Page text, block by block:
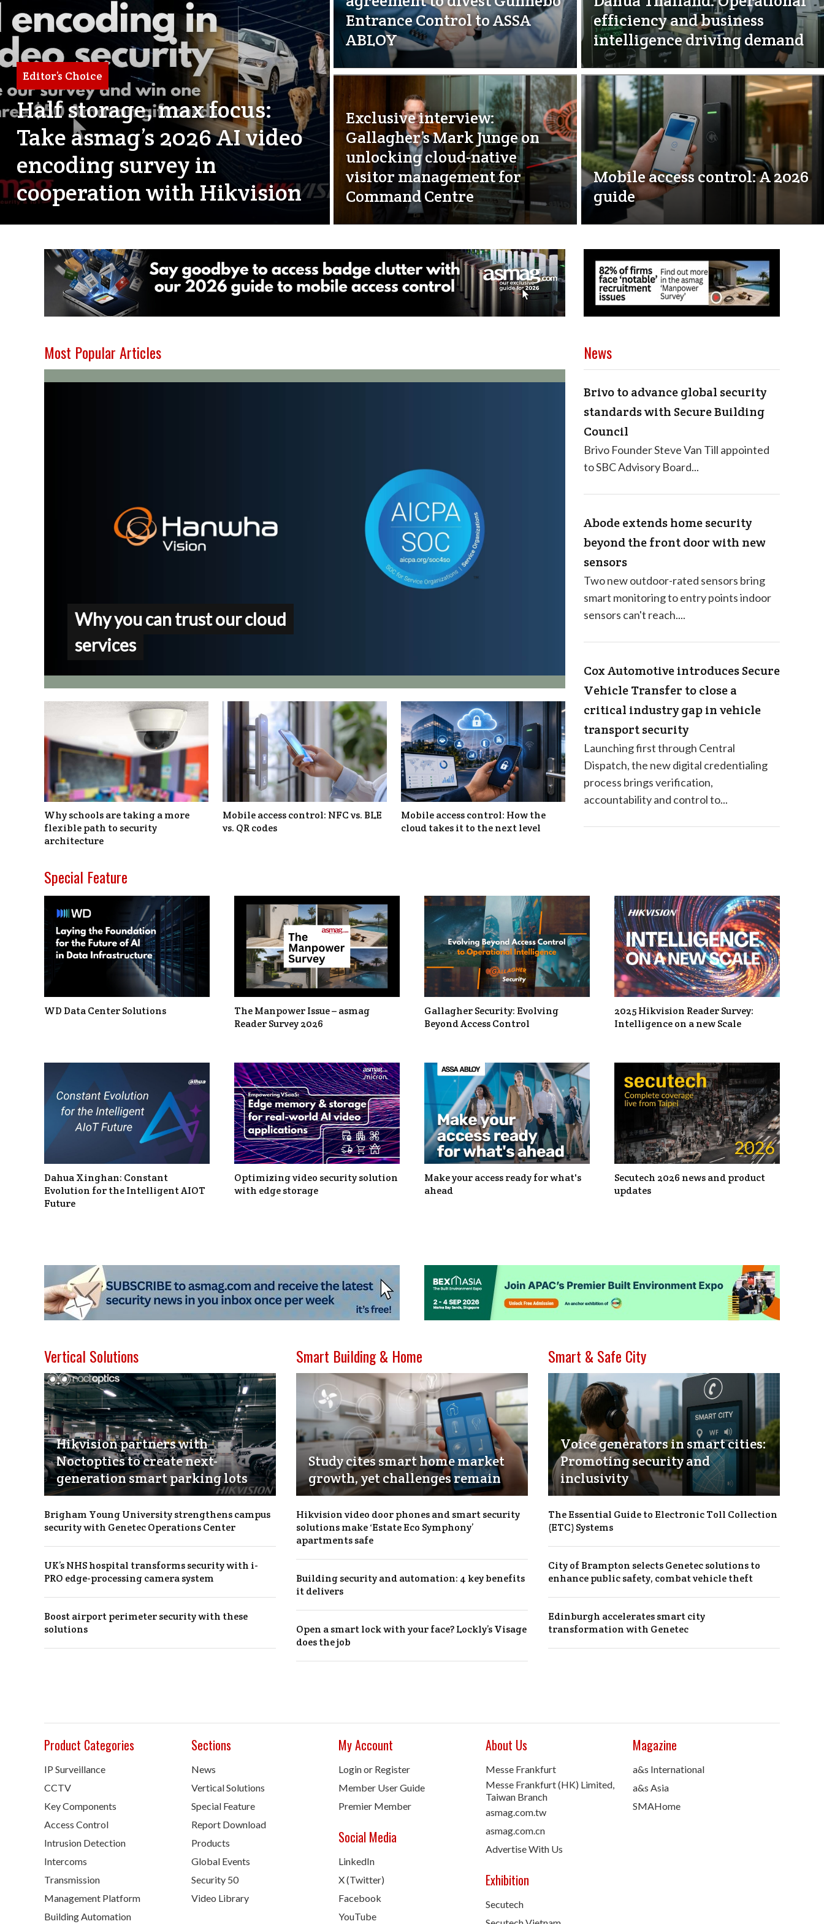
Editor’s Choice
Half storage, max focus:
Take asmag’s 2026 AI video
encoding survey in
cooperation with Hikvision
Entrance Control to ASSA
ABLOY
efficiency and business
intelligence driving demand
Exclusive interview:
Gallagher’s Mark Junge on
unlocking cloud-native
visitor management for
Command Centre
Mobile access control: A 2026
guide
Most Popular Articles
Why you can trust our cloud
services
Why schools are taking a more
flexible path to security
architecture
Mobile access control: NFC vs. BLE
vs. QR codes
Mobile access control: How the
cloud takes it to the next level
News
Brivo to advance global security
standards with Secure Building
Council
Brivo Founder Steve Van Till appointed
to SBC Advisory Board...
Abode extends home security
beyond the front door with new
sensors
Two new outdoor-rated sensors bring
smart monitoring to entry points indoor
sensors can't reach....
Cox Automotive introduces Secure
Vehicle Transfer to close a
critical industry gap in vehicle
transport security
Launching first through Central
Dispatch, the new digital credentialing
process brings verification,
accountability and control to...
Special Feature
WD Data Center Solutions
The Manpower Issue – asmag
Reader Survey 2026
Gallagher Security: Evolving
Beyond Access Control
2025 Hikvision Reader Survey:
Intelligence on a new Scale
Dahua Xinghan: Constant
Evolution for the Intelligent AIOT
Future
Optimizing video security solution
with edge storage
Make your access ready for what's
ahead
Secutech 2026 news and product
updates
Vertical Solutions
Hikvision partners with
Noctoptics to create next-
generation smart parking lots
Brigham Young University strengthens campus
security with Genetec Operations Center
UK’s NHS hospital transforms security with i-
PRO edge-processing camera system
Boost airport perimeter security with these
solutions
Smart Building & Home
Study cites smart home market
growth, yet challenges remain
Hikvision video door phones and smart security
solutions make ‘Estate Eco Symphony’
apartments safe
Building security and automation: 4 key benefits
it delivers
Open a smart lock with your face? Lockly’s Visage
does the job
Smart & Safe City
Voice generators in smart cities:
Promoting security and
inclusivity
The Essential Guide to Electronic Toll Collection
(ETC) Systems
City of Brampton selects Genetec solutions to
enhance public safety, combat vehicle theft
Edinburgh accelerates smart city
transformation with Genetec
Product Categories
IP Surveillance
CCTV
Key Components
Access Control
Intrusion Detection
Intercoms
Transmission
Management Platform
Building Automation
Sections
News
Vertical Solutions
Special Feature
Report Download
Products
Global Events
Security 50
Video Library
My Account
Login or Register
Member User Guide
Premier Member
Social Media
LinkedIn
X (Twitter)
Facebook
YouTube
About Us
Messe Frankfurt
Messe Frankfurt (HK) Limited,
Taiwan Branch
asmag.com.tw
asmag.com.cn
Advertise With Us
Exhibition
Secutech
Magazine
a&s International
a&s Asia
SMAHome